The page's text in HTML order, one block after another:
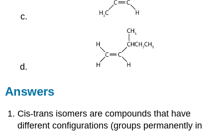
Answers
Cis-trans isomers are compounds that have
different configurations (groups permanently in